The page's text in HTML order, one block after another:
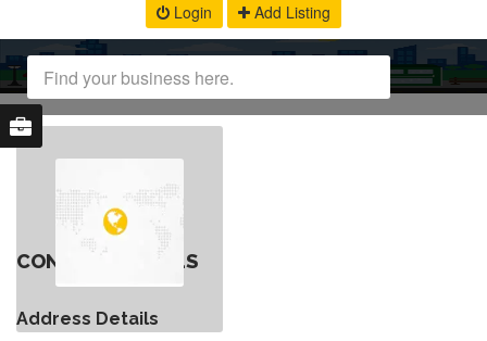
Login Add Listing
CONTACT DETAILS
Address Details